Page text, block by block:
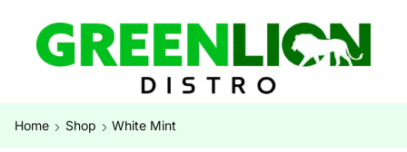
Home Shop White Mint